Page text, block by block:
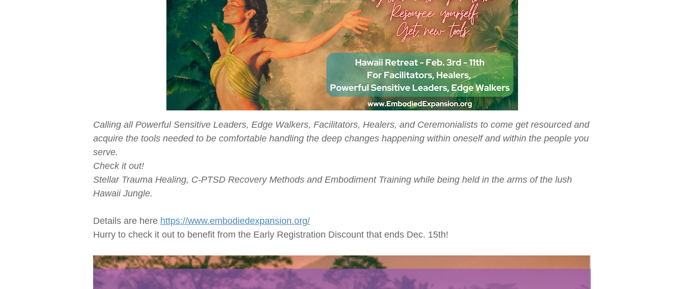
Calling all Powerful Sensitive Leaders, Edge Walkers, Facilitators, Healers, and Ceremonialists to come get resourced and
acquire the tools needed to be comfortable handling the deep changes happening within oneself and within the people you
serve.
Check it out!
Stellar Trauma Healing, C-PTSD Recovery Methods and Embodiment Training while being held in the arms of the lush
Hawaii Jungle.
Details are here https://www.embodiedexpansion.org/
Hurry to check it out to benefit from the Early Registration Discount that ends Dec. 15th!